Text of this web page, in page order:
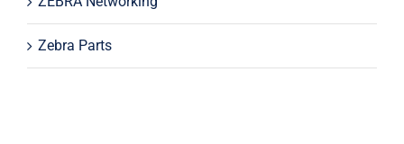
Zebra Parts